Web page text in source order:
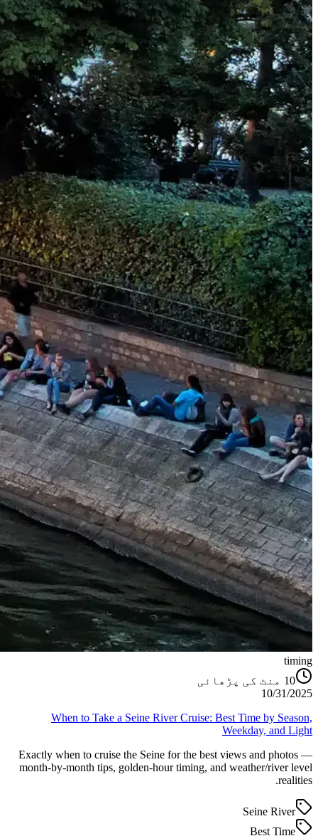
timing
10 منٹ کی پڑھائی
10/31/2025
When to Take a Seine River Cruise: Best Time by Season,
Weekday, and Light
Exactly when to cruise the Seine for the best views and photos —
month-by-month tips, golden-hour timing, and weather/river level
realities.
Seine River
Best Time